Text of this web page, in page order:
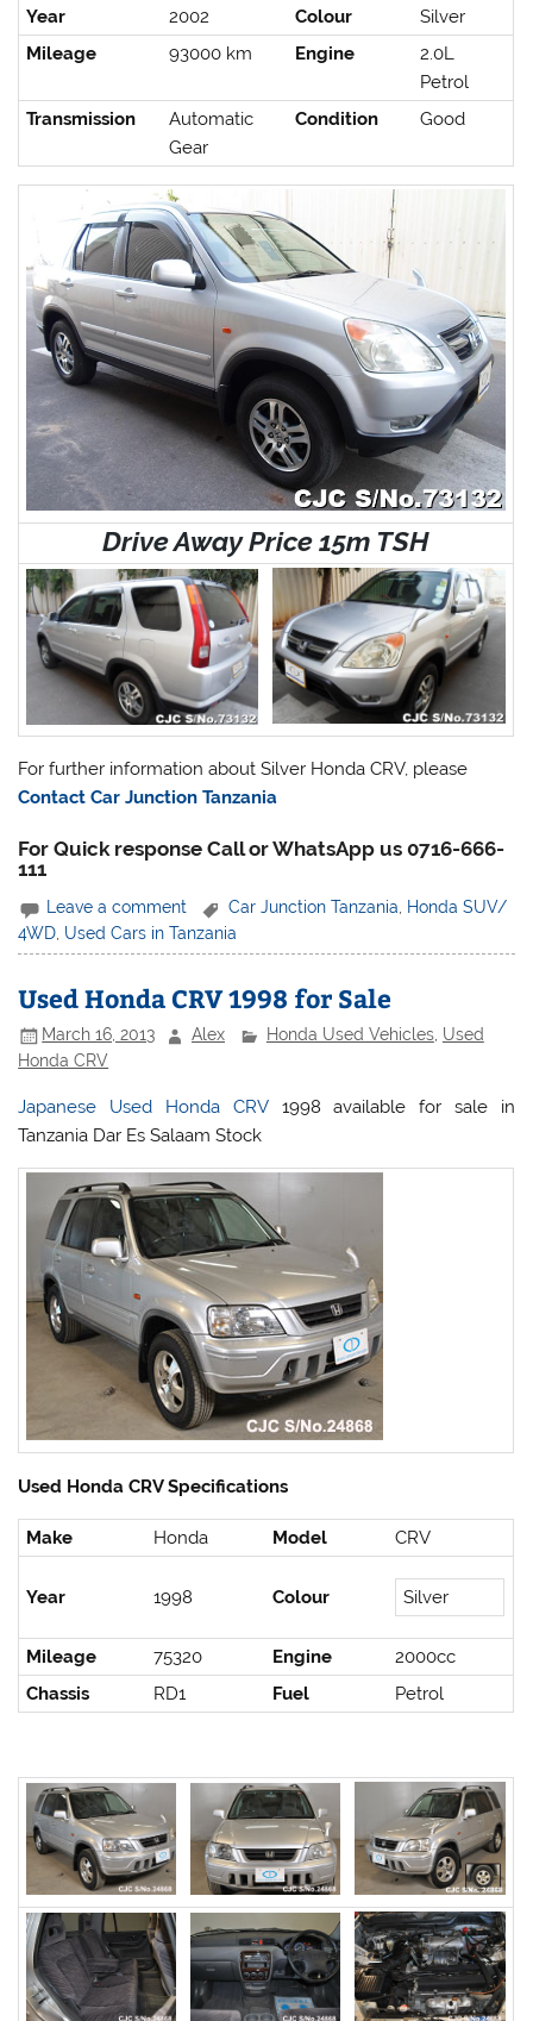
Year
2002 Colour
Silver
Mileage
93000 km Engine
2.0L
Petrol
Transmission
Automatic
Gear
Condition Good
Drive Away Price 15m TSH
For further information about Silver Honda CRV, please
Contact Car Junction Tanzania
For Quick response Call or WhatsApp us 0716-666-
111
Leave a comment Car Junction Tanzania, Honda SUV/
4WD Used Cars in Tanzania
Used Honda CRV 1998 for Sale
March 16, 2013 Alex Honda Used Vehicles, Used
Honda CRV
Japanese Used Honda CRV1998 available for sale in
Tanzania Dar Es Salaam Stock
Used Honda CRV Specifications
Make Honda Model CRV
Year 1998 Colour Silver
Mileage 75320 Engine
2000cc
Chassis
RD1 Fuel Petrol